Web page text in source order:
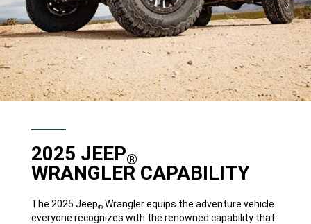
2025 JEEP®
WRANGLER CAPABILITY
The 2025 Jeep® Wrangler equips the adventure vehicle
everyone recognizes with the renowned capability that